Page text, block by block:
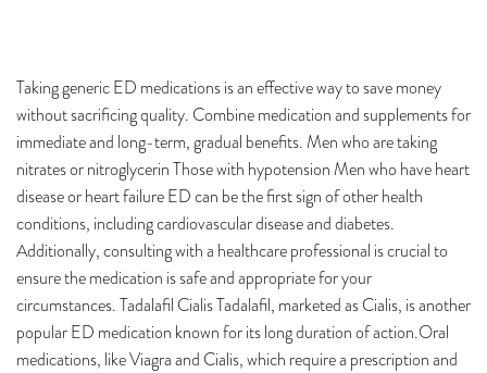
Taking generic ED medications is an effective way to save money
without sacrificing quality. Combine medication and supplements for
immediate and long-term, gradual benefits. Men who are taking
nitrates or nitroglycerin Those with hypotension Men who have heart
disease or heart failure ED can be the first sign of other health
conditions, including cardiovascular disease and diabetes.
Additionally, consulting with a healthcare professional is crucial to
ensure the medication is safe and appropriate for your
circumstances. Tadalafil Cialis Tadalafil, marketed as Cialis, is another
popular ED medication known for its long duration of action.Oral
medications, like Viagra and Cialis, which require a prescription and